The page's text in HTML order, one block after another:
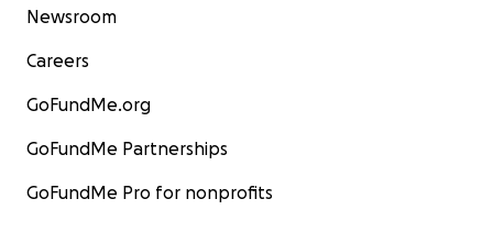
Newsroom
Careers
GoFundMe.org
GoFundMe Partnerships
GoFundMe Pro for nonprofits